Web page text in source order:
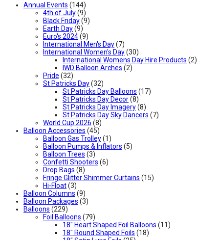
Annual Events (144)
4th of July(9)
Black Friday(9)
Earth Day(9)
Euro's 2024(9)
International Men's Day(7)
International Women's Day(30)
International Womens Day Hire Products (2)
IWD Balloon Arches (2)
Pride (32)
St Patricks Day(32)
St Patricks Day Balloons (17)
St Patricks Day Decor(8)
St Patricks Day Imagery(8)
St Patricks Day Sky Dancers (7)
World Cup 2026 (8)
Balloon Accessories (45)
Balloon Gas Trolley(1)
Balloon Pumps & Inflators (5)
Balloon Trees (3)
Confetti Shooters (6)
Drop Bags (8)
Fringe Glitter Shimmer Curtains (15)
Hi-Float(3)
Balloon Columns (9)
Balloon Packages (3)
Balloons (229)
Foil Balloons (79)
18" Heart Shaped Foil Balloons (11)
18" Round Shaped Foils (18)